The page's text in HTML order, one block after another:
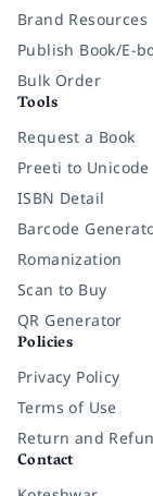
Brand Resources
Publish Book/E-
Bulk Order
Tools
Request a Book
Preeti to Unicode
ISBN Detail
Barcode
Romanization
Scan to Buy
QR Generator
Policies
Privacy Policy
Terms of Use
Return and
Contact